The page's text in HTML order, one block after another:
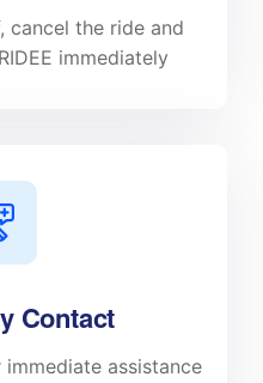
cancel the ride and
immediately
Contact
assistance